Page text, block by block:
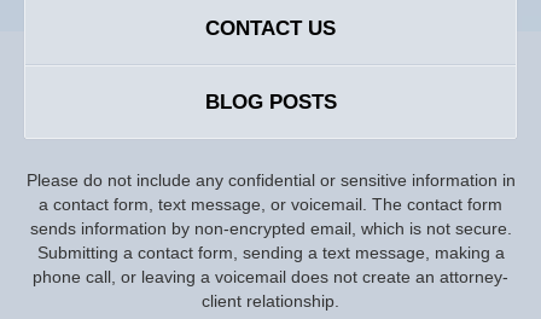
CONTACT US
BLOG POSTS
Please do not include any confidential or sensitive information in
a contact form, text message, or voicemail. The contact form
sends information by non-encrypted email, which is not secure.
Submitting a contact form, sending a text message, making a
phone call, or leaving a voicemail does not create an attorney-
client relationship.